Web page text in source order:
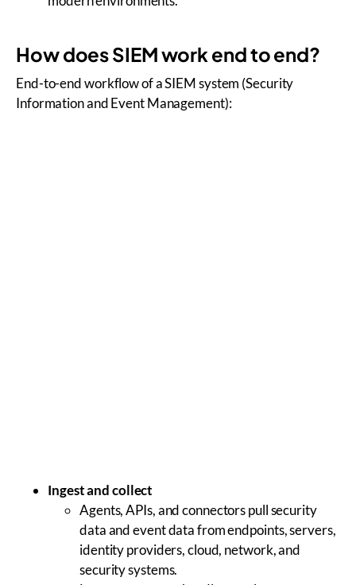
How does SIEM work end to end?
End-to-end workflow of a SIEM system (Security
Information and Event Management):
Ingest and collect
Agents, APIs, and connectors pull security
data and event data from endpoints, servers,
identity providers, cloud, network, and
security systems.